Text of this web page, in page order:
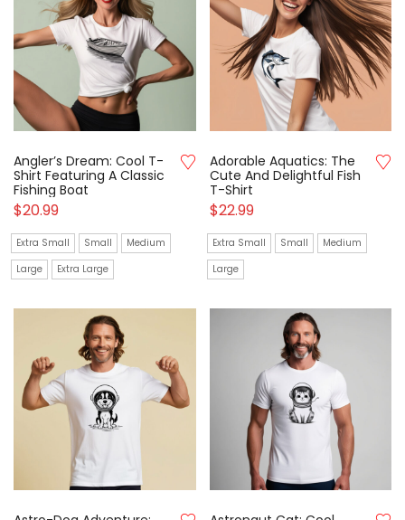
Angler’s Dream: Cool T-
Shirt Featuring A Classic
Fishing Boat
$20.99
Extra Small Small
Medium
Large
Extra Large
Adorable Aquatics: The
Cute And Delightful Fish
T-Shirt
$22.99
Extra Small Small
Medium
Large